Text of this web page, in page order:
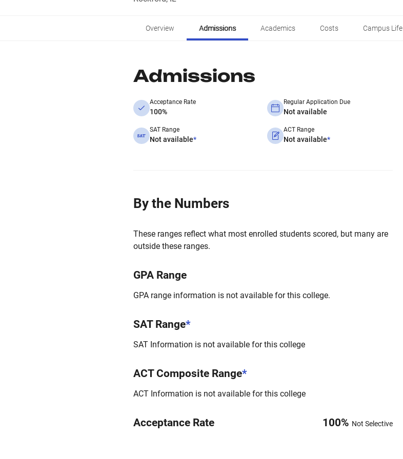
Overview Admissions Academics Costs Campus Life
Admissions
Acceptance Rate
100%
Regular Application Due
Not available
SAT Range
Not available*
ACT Range
Not available*
By the Numbers
These ranges reflect what most enrolled students scored, but many are
outside these ranges.
GPA Range
GPA range information is not available for this college.
SAT Range*
SAT Information is not available for this college
ACT Composite Range*
ACT Information is not available for this college
Acceptance Rate 100% Not Selective